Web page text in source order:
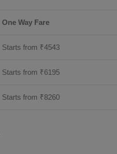
One Way Fare
Starts from ₹4543
Starts from ₹6195
Starts from ₹8260